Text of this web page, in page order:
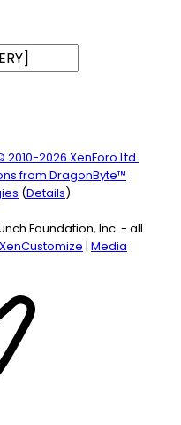
2010-2026 XenForo Ltd.
from DragonByte™
(Details)
Foundation, Inc. - all
| Media